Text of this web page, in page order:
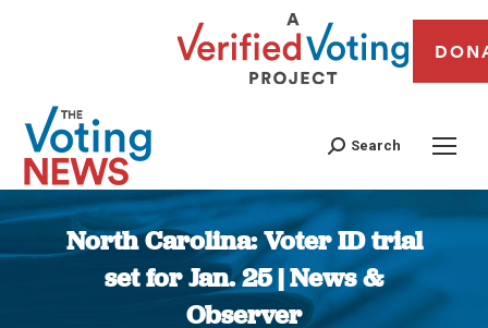
Search
North Carolina: Voter ID trial
set for Jan. 25 | News &
Observer